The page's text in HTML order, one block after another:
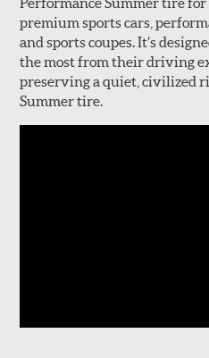
premium sports cars,
and sports coupes. It’s
the most from their driving
preserving a quiet, civilized
Summer tire.